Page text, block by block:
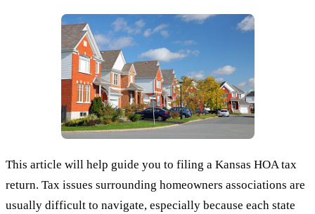
This article will help guide you to filing a Kansas HOA tax
return. Tax issues surrounding homeowners associations are
usually difficult to navigate, especially because each state